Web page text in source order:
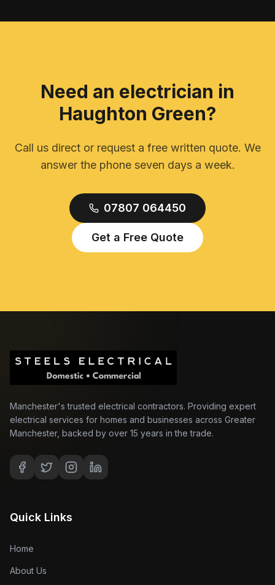
Need an electrician in
Haughton Green?
Call us direct or request a free written quote. We
answer the phone seven days a week.
07807 064450
Get a Free Quote
Manchester's trusted electrical contractors. Providing expert
electrical services for homes and businesses across Greater
Manchester, backed by over 15 years in the trade.
Quick Links
Home
About Us